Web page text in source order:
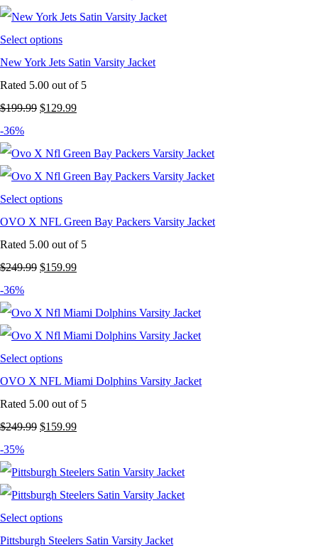
$199.99.$129.99.
Select options
New York Jets Satin Varsity Jacket
Rated 5.00 out of 5
$199.99 Original
was:
$199.99.
$129.99Current
is:
$129.99.
-36%
Select options
OVO X NFL Green Bay Packers Varsity Jacket
Rated 5.00 out of 5
$249.99 Original
was:
$249.99.
$159.99Current
is:
$159.99.
-36%
Select options
OVO X NFL Miami Dolphins Varsity Jacket
Rated 5.00 out of 5
$249.99 Original
was:
$249.99.
$159.99Current
is:
$159.99.
-35%
Select options
Pittsburgh Steelers Satin Varsity Jacket